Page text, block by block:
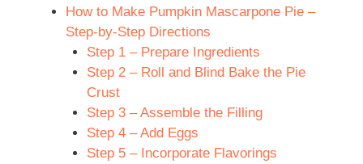
How to Make Pumpkin Mascarpone Pie –
Step-by-Step Directions
Step 1 – Prepare Ingredients
Step 2 – Roll and Blind Bake the Pie
Crust
Step 3 – Assemble the Filling
Step 4 – Add Eggs
Step 5 – Incorporate Flavorings